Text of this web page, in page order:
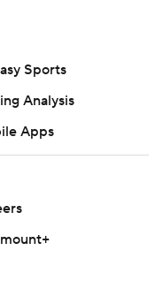
Press. Any
the express
Sports
Analysis
Apps